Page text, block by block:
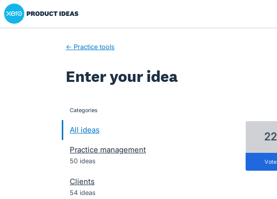
Skip
to
Xero Product Ideas homepage
← Practice tools
Enter your idea
categories
All ideas
Practice management
50 ideas
Clients
54 ideas
22
vote